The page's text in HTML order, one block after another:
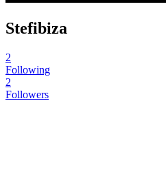
Stefibiza
2
Following
2
Followers